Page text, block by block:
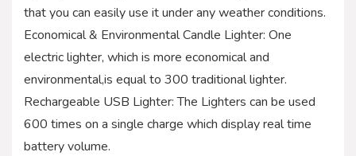
that you can easily use it under any weather conditions.
Economical & Environmental Candle Lighter: One
electric lighter, which is more economical and
environmental,is equal to 300 traditional lighter.
Rechargeable USB Lighter: The Lighters can be used
600 times on a single charge which display real time
battery volume.